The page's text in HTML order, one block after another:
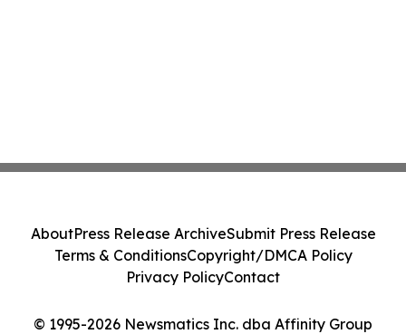
© 1995-2026 Newsmatics Inc. dba Affinity Group
AboutPress Release ArchiveSubmit Press Release
Terms & ConditionsCopyright/DMCA Policy
Privacy PolicyContact